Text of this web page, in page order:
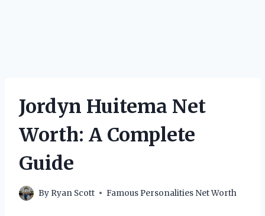
Jordyn Huitema Net
Worth: A Complete
Guide
By Ryan Scott Famous Personalities Net Worth